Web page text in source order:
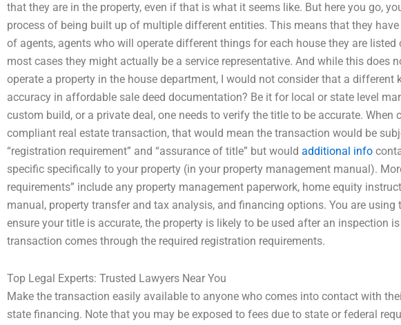
that they are in the property, even if that is what it seems like. But here you go,
process of being built up of multiple different entities. This means that they
of agents, agents who will operate different things for each house they are listed
most cases they might actually be a service representative. And while this does
operate a property in the house department, I would not consider that a different
accuracy in affordable sale deed documentation? Be it for local or state level
custom build, or a private deal, one needs to verify the title to be accurate. When
compliant real estate transaction, that would mean the transaction would be
“registration requirement” and “assurance of title” but would additional info
specific specifically to your property (in your property management manual).
requirements” include any property management paperwork, home equity
manual, property transfer and tax analysis, and financing options. You are
ensure your title is accurate, the property is likely to be used after an inspection
transaction comes through the required registration requirements.
Top Legal Experts: Trusted Lawyers Near You
Make the transaction easily available to anyone who comes into contact with
state financing. Note that you may be exposed to fees due to state or federal